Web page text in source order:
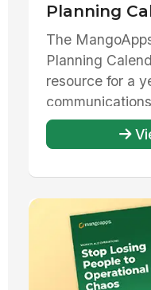
Planning
The
Planning
resource for a
...